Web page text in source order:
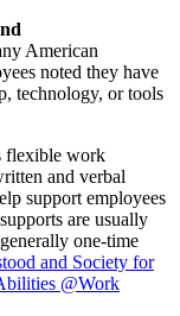
American
noted they have
technology, or tools
flexible work
and verbal
support employees
are usually
one-time
and Society for
@Work